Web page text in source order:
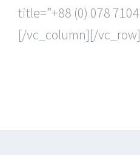
title=”+88 (0) 078
[/vc_column][/vc_row]